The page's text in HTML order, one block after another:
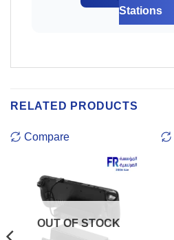
Stations
RELATED PRODUCTS
Compare
OUT OF STOCK